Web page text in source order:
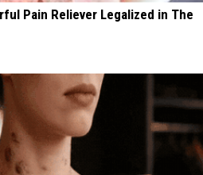
Pain Reliever Legalized in The